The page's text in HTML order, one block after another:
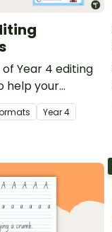
of Year 4 editing
help your
their
and
Year4